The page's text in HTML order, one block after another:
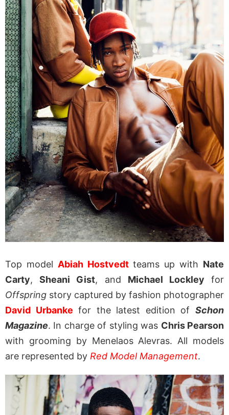
Top model Abiah Hostvedtteams up with Nate
Carty,Sheani Gist, and Michael Lockley for
Offspring story captured by fashion photographer
David Urbanke for the latest edition ofSchon
Magazine. In charge of styling was Chris Pearson
with grooming by Menelaos Alevras. All models
are represented by Red Model Management.